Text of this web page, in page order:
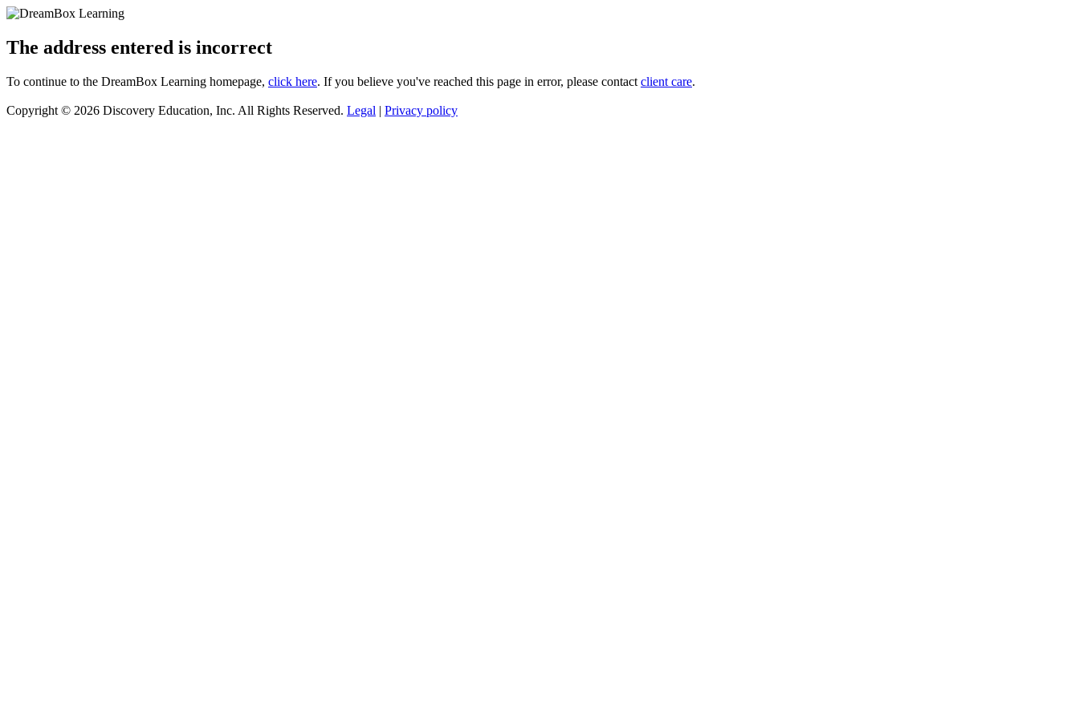
The address entered is incorrect
To continue to the DreamBox Learning homepage, click here. If you believe you've reached this page in error, please contact client care.
Copyright © 2026 Discovery Education, Inc. All Rights Reserved. Legal | Privacy policy